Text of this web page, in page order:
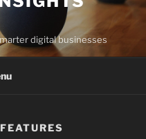
digital businesses